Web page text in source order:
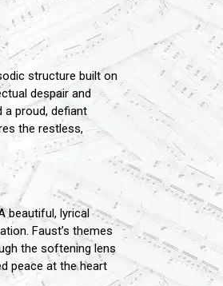
structure built on
despair and
a proud, defiant
the restless,
beautiful, lyrical
Faust’s themes
the softening lens
peace at the heart